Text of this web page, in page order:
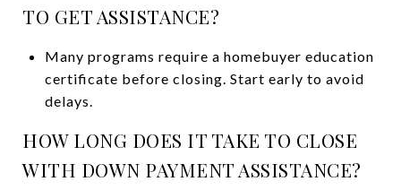
TO GET ASSISTANCE?
Many programs require a homebuyer education
certificate before closing. Start early to avoid
delays.
HOW LONG DOES IT TAKE TO CLOSE
WITH DOWN PAYMENT ASSISTANCE?